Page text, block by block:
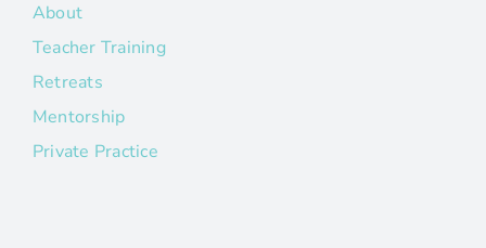
About
Teacher Training
Retreats
Mentorship
Private Practice